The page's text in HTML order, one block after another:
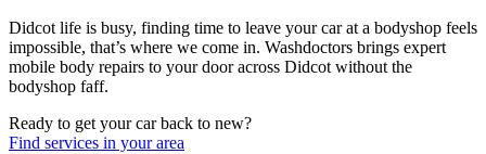
Didcot life is busy, finding time to leave your car at a bodyshop feels
impossible, that’s where we come in. Washdoctors brings expert
mobile body repairs to your door across Didcot without the
bodyshop faff.
Ready to get your car back to new?
Find services in your area